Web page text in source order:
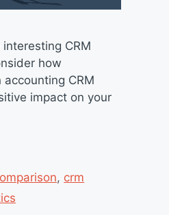
CRM
how
CRM
impact on your
, crm